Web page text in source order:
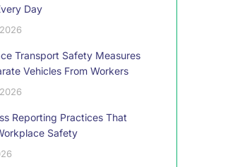
Day
Transport Safety Measures
Vehicles From Workers
Reporting Practices That
Safety